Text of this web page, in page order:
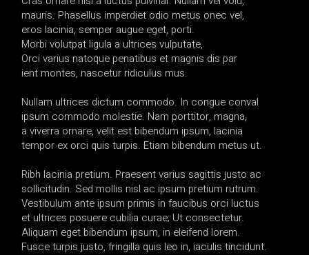
mauris. Phasellus imperdiet odio metus onec vel,
eros lacinia, semper augue eget, porti.
Morbi volutpat ligula a ultrices vulputate,
Orci varius natoque penatibus et magnis dis par
ient montes, nascetur ridiculus mus.
Nullam ultrices dictum commodo. In congue conval
ipsum commodo molestie. Nam porttitor, magna,
a viverra ornare, velit est bibendum ipsum, lacinia
tempor ex orci quis turpis. Etiam bibendum metus ut.
Ribh lacinia pretium. Praesent varius sagittis justo ac
sollicitudin. Sed mollis nisl ac ipsum pretium rutrum.
Vestibulum ante ipsum primis in faucibus orci luctus
et ultrices posuere cubilia curae; Ut consectetur.
Aliquam eget bibendum ipsum, in eleifend lorem.
Fusce turpis justo, fringilla quis leo in, iaculis tincidunt.